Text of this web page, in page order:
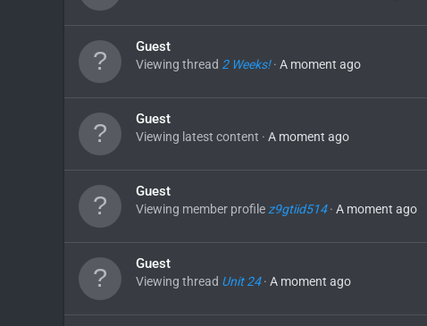
Guest
Viewing thread 2 Weeks! A moment ago
Guest
Viewing latest content A moment ago
Guest
Viewing member profile z9gtiid514 A moment ago
Guest
Viewing thread Unit 24 A moment ago